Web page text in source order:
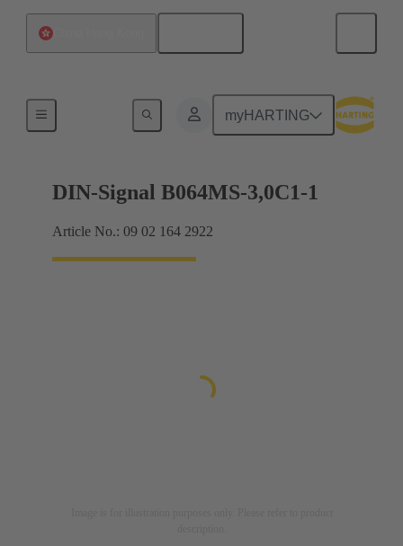
myHARTING
Motherboard to daughtercard connection
DIN-Signal B064MS-3,0C1-1
Article No.: 09 02 164 2922